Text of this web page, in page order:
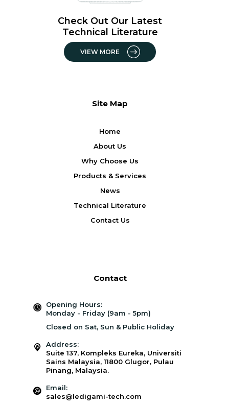
Site Map
Home
About Us
Why Choose Us
Products & Services
News
Technical Literature
Contact Us
Contact
Opening Hours:
Monday - Friday (9am - 5pm)
Closed on Sat, Sun & Public Holiday
Address:
Suite 137, Kompleks Eureka, Universiti
Sains Malaysia, 11800 Glugor, Pulau
Pinang, Malaysia.
Email:
sales@ledigami-tech.com
Check Out Our Latest
Technical Literature
VIEW MORE